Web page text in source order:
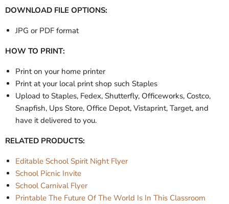
DOWNLOAD FILE OPTIONS:
JPG or PDF format
HOW TO PRINT:
Print on your home printer
Print at your local print shop such Staples
Upload to Staples, Fedex, Shutterfly, Officeworks, Costco,
Snapfish, Ups Store, Office Depot, Vistaprint, Target, and
have it delivered to you.
RELATED PRODUCTS:
Editable School Spirit Night Flyer
School Picnic Invite
School Carnival Flyer
Printable The Future Of The World Is In This Classroom